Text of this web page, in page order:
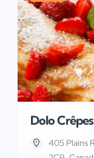
Dolo Crêpes
405 Plains